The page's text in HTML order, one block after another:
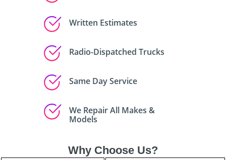
Written Estimates
Radio-Dispatched Trucks
Same Day Service
We Repair All Makes &
Models
Why Choose Us?